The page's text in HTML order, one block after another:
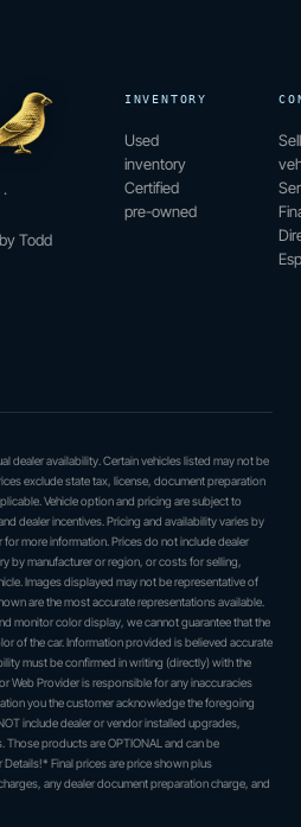
Todd
INVENTORY
Used
inventory
Certified
pre-owned
dealer availability. Certain vehicles listed may not be
exclude state tax, license, document preparation
Vehicle option and pricing are subject to
dealer incentives. Pricing and availability varies by
more information. Prices do not include dealer
by manufacturer or region, or costs for selling,
Images displayed may not be representative of
are the most accurate representations available.
monitor color display, we cannot guarantee that the
of the car. Information provided is believed accurate
must be confirmed in writing (directly) with the
Web Provider is responsible for any inaccuracies
you the customer acknowledge the foregoing
include dealer or vendor installed upgrades,
products are OPTIONAL and can be
Final prices are price shown plus
any dealer document preparation charge, and